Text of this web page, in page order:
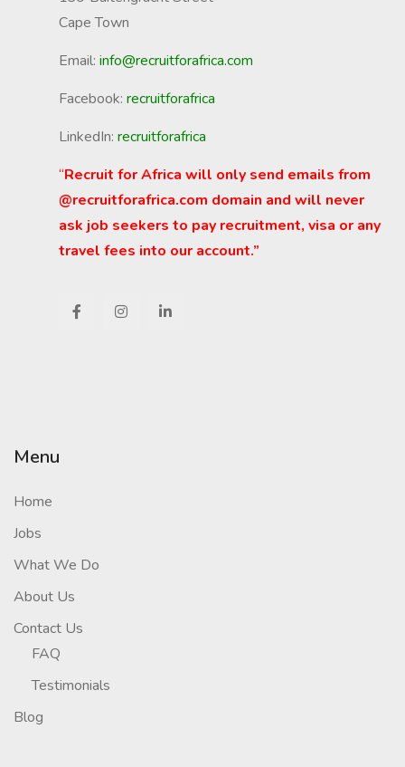
Cape Town
Email: info@recruitforafrica.com
Facebook: recruitforafrica
LinkedIn: recruitforafrica
“Recruit for Africa will only send emails from
@recruitforafrica.com domain and will never
ask job seekers to pay recruitment, visa or any
travel fees into our account.”
Menu
Home
Jobs
What We Do
About Us
Contact Us
FAQ
Testimonials
Blog